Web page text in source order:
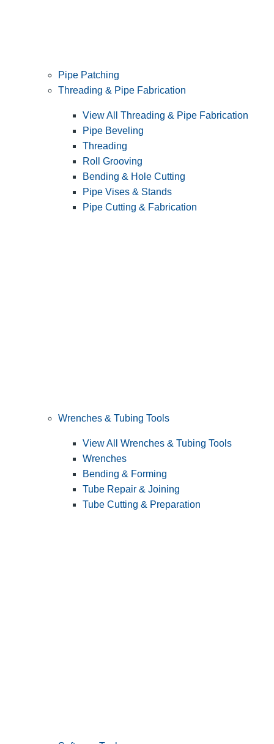
Pipe Patching
Threading & Pipe Fabrication
View All Threading & Pipe Fabrication
Pipe Beveling
Threading
Roll Grooving
Bending & Hole Cutting
Pipe Vises & Stands
Pipe Cutting & Fabrication
Wrenches & Tubing Tools
View All Wrenches & Tubing Tools
Wrenches
Bending & Forming
Tube Repair & Joining
Tube Cutting & Preparation